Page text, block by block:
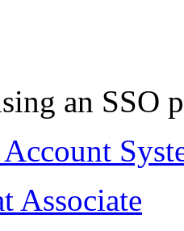
an SSO
Associate